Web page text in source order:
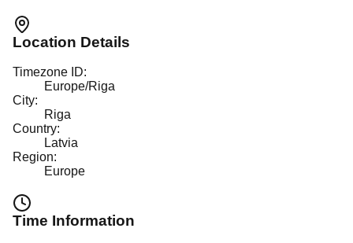
Location Details
Timezone ID:
Europe/Riga
City:
Riga
Country:
Latvia
Region:
Europe
Time Information